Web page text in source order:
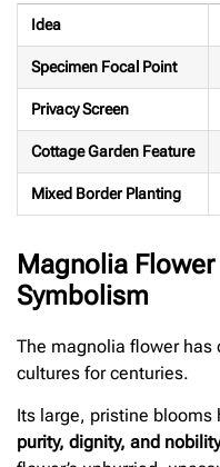
Idea
Specimen Focal Point
Privacy Screen
Cottage Garden Feature
Mixed Border Planting
Magnolia
Symbolism
The magnolia flower has
cultures for centuries.
Its large, pristine blooms
purity, dignity, and nobility